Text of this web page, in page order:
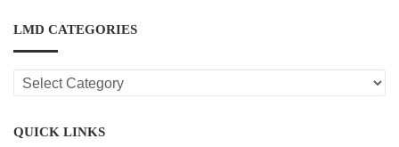
LMD CATEGORIES
LMD
CATEGORIES
QUICK LINKS